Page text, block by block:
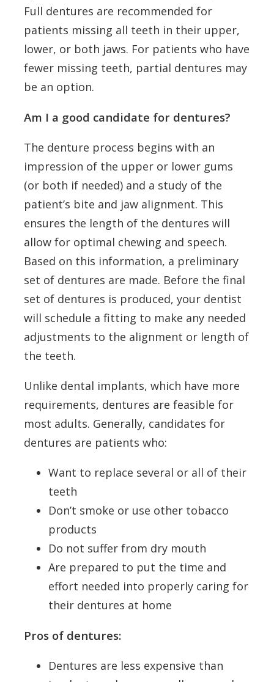
Full dentures are recommended for
patients missing all teeth in their upper,
lower, or both jaws. For patients who have
fewer missing teeth, partial dentures may
be an option.
Am I a good candidate for dentures?
The denture process begins with an
impression of the upper or lower gums
(or both if needed) and a study of the
patient’s bite and jaw alignment. This
ensures the length of the dentures will
allow for optimal chewing and speech.
Based on this information, a preliminary
set of dentures are made. Before the final
set of dentures is produced, your dentist
will schedule a fitting to make any needed
adjustments to the alignment or length of
the teeth.
Unlike dental implants, which have more
requirements, dentures are feasible for
most adults. Generally, candidates for
dentures are patients who:
Want to replace several or all of their
teeth
Don’t smoke or use other tobacco
products
Do not suffer from dry mouth
Are prepared to put the time and
effort needed into properly caring for
their dentures at home
Pros of dentures:
Dentures are less expensive than